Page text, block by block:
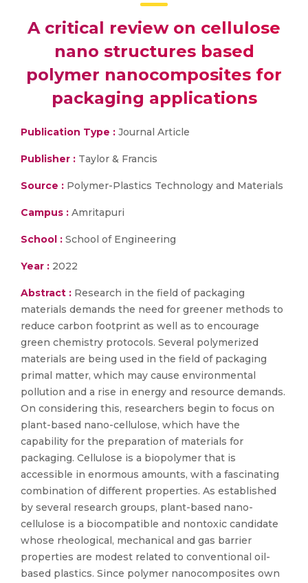
A critical review on cellulose
nano structures based
polymer nanocomposites for
packaging applications
Publication Type : Journal Article
Publisher : Taylor & Francis
Source : Polymer-Plastics Technology and Materials
Campus : Amritapuri
School : School of Engineering
Year : 2022
Abstract : Research in the field of packaging
materials demands the need for greener methods to
reduce carbon footprint as well as to encourage
green chemistry protocols. Several polymerized
materials are being used in the field of packaging
primal matter, which may cause environmental
pollution and a rise in energy and resource demands.
On considering this, researchers begin to focus on
plant-based nano-cellulose, which have the
capability for the preparation of materials for
packaging. Cellulose is a biopolymer that is
accessible in enormous amounts, with a fascinating
combination of different properties. As established
by several research groups, plant-based nano-
cellulose is a biocompatible and nontoxic candidate
whose rheological, mechanical and gas barrier
properties are modest related to conventional oil-
based plastics. Since polymer nanocomposites own